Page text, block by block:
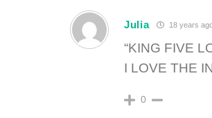
Julia 18 years
“KING FIVE
I LOVE THE
0